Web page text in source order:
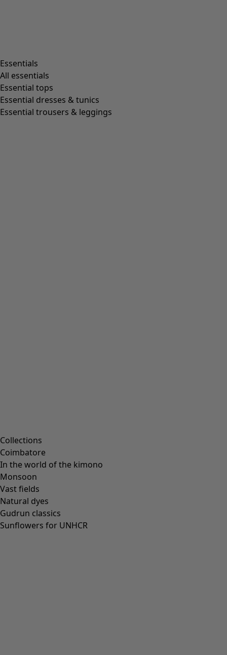
Essentials
All essentials
Essential tops
Essential dresses & tunics
Essential trousers & leggings
Collections
Coimbatore
In the world of the kimono
Monsoon
Vast fields
Natural dyes
Gudrun classics
Sunflowers for UNHCR